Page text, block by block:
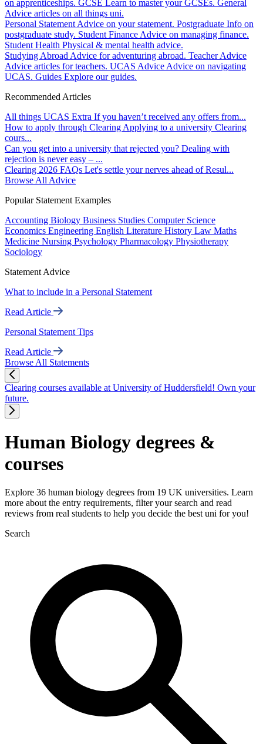
on apprenticeships. GCSE Learn to master your GCSEs. General
Advice articles on all things uni.
Personal Statement Advice on your statement. Postgraduate Info on
postgraduate study. Student Finance Advice on managing finance.
Student Health Physical & mental health advice.
Studying Abroad Advice for adventuring abroad. Teacher Advice
Advice articles for teachers. UCAS Advice Advice on navigating
UCAS. Guides Explore our guides.
Recommended Articles
All things UCAS Extra If you haven’t received any offers from...
How to apply through Clearing Applying to a university Clearing
cours...
Can you get into a university that rejected you? Dealing with
rejection is never easy – ...
Clearing 2026 FAQs Let's settle your nerves ahead of Resul...
Browse All Advice
Popular Statement Examples
Accounting Biology Business Studies Computer Science
Economics Engineering English Literature History Law Maths
Medicine Nursing Psychology Pharmacology Physiotherapy
Sociology
Statement Advice
What to include in a Personal Statement
Read Article
Personal Statement Tips
Read Article
Browse All Statements
Clearing courses available at University of Huddersfield! Own your
future.
Human Biology degrees &
courses
Explore 36 human biology degrees from 19 UK universities. Learn
more about the entry requirements, filter your search and read
reviews from real students to help you decide the best uni for you!
Search